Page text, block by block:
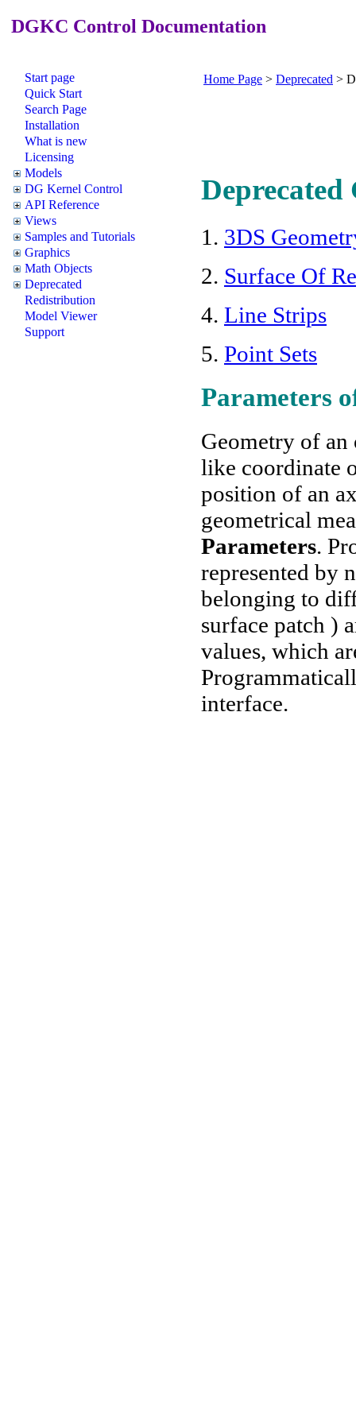
DGKC Control Documentation
Start page
Quick Start
Search Page
Installation
What is new
Licensing
Models
DG Kernel Control
API Reference
Views
Samples and Tutorials
Graphics
Math Objects
Deprecated
Redistribution
Model Viewer
Support
Home Page > Deprecated >
Deprecated
1. 3DS
2. Surface Of
4. Line Strips
5. Point Sets
Parameters
Geometry of an
like coordinate
position of an
geometrical
Parameters.
represented by
belonging to
surface patch )
values, which
interface.